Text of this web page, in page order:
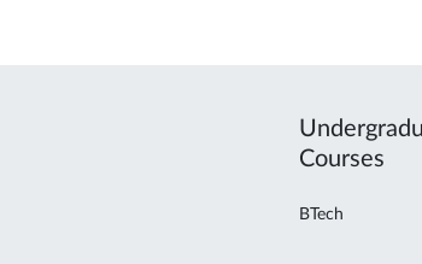
Courses
BTech